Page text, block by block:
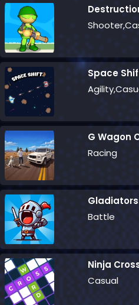
Space
G Wagon
Racing
Battle
Ninja
Casual